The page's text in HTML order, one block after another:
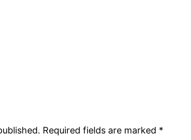
Required fields are marked *